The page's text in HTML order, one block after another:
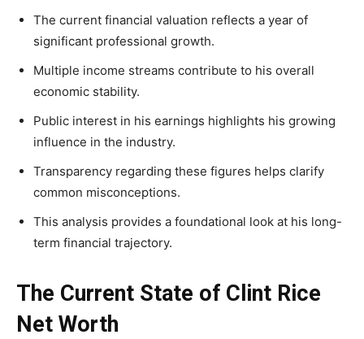
The current financial valuation reflects a year of
significant professional growth.
Multiple income streams contribute to his overall
economic stability.
Public interest in his earnings highlights his growing
influence in the industry.
Transparency regarding these figures helps clarify
common misconceptions.
This analysis provides a foundational look at his long-
term financial trajectory.
The Current State of Clint Rice
Net Worth